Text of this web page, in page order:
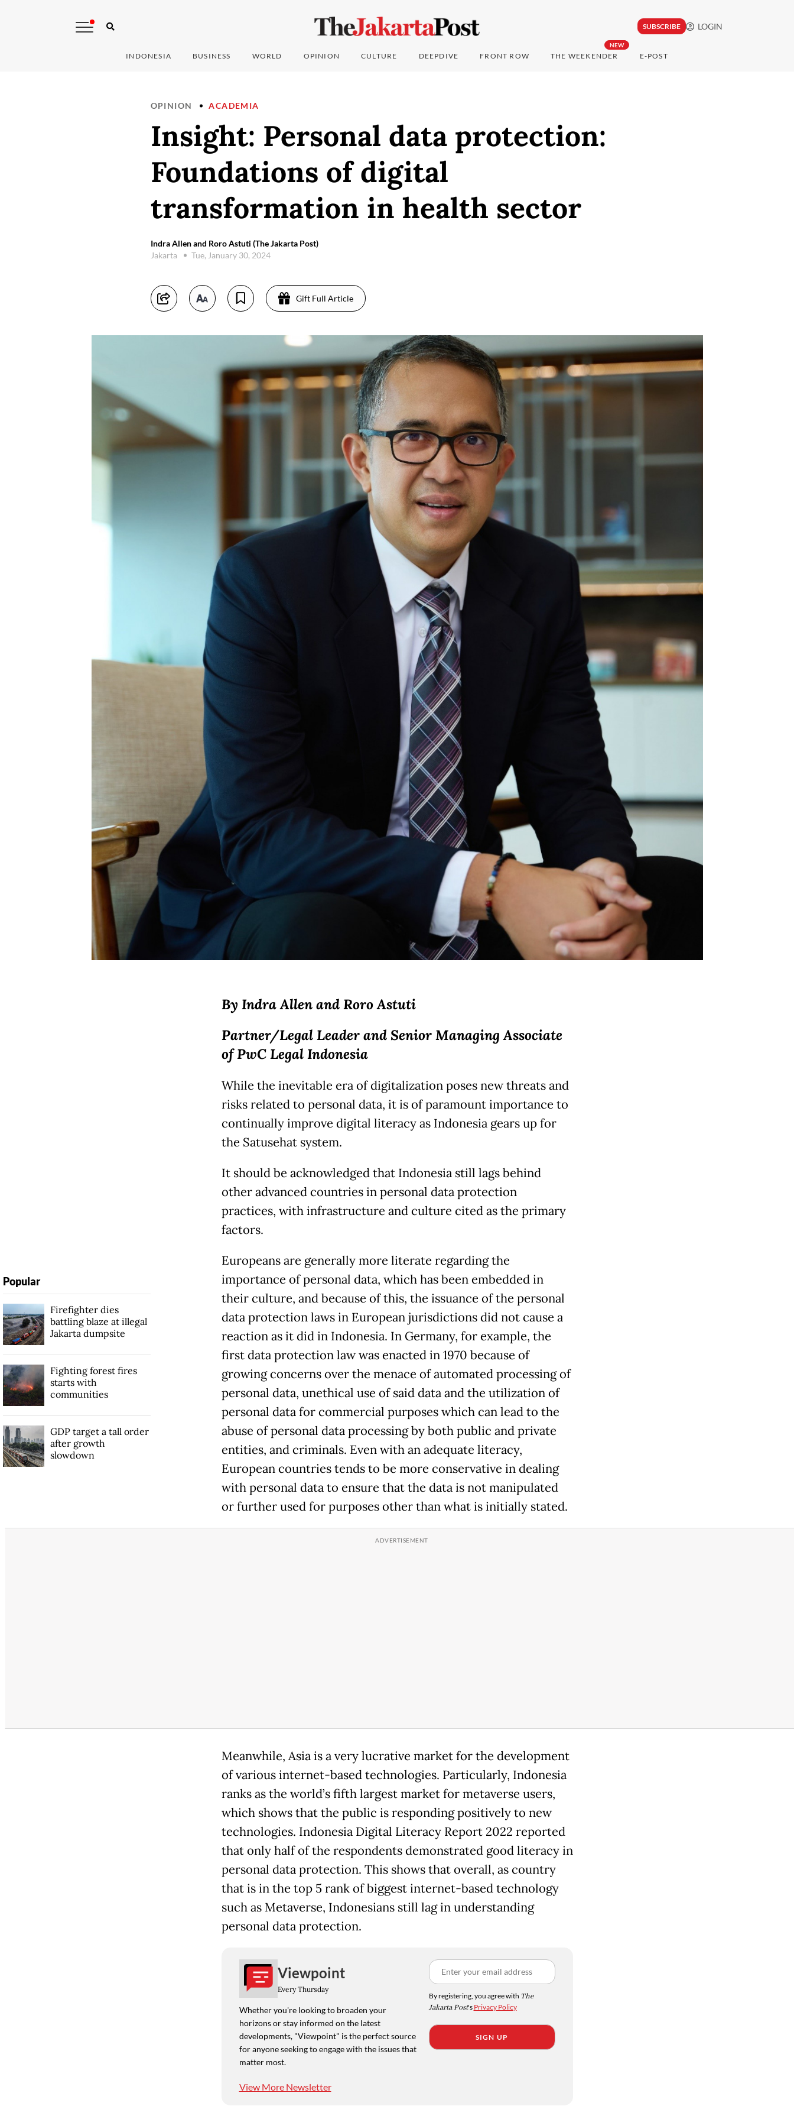
SUBSCRIBE LOGIN
INDONESIA BUSINESS WORLD OPINION CULTURE DEEPDIVE FRONT ROW
NEW
THE WEEKENDER E-POST
OPINION ACADEMIA
Insight: Personal data protection:
Foundations of digital
transformation in health sector
Indra Allen and Roro Astuti (The Jakarta Post)
Jakarta
Tue, January 30, 2024
Gift Full Article
By Indra Allen and Roro Astuti
Partner/Legal Leader and Senior Managing Associate
of PwC Legal Indonesia
While the inevitable era of digitalization poses new threats and
risks related to personal data, it is of paramount importance to
continually improve digital literacy as Indonesia gears up for
the Satusehat system.
It should be acknowledged that Indonesia still lags behind
other advanced countries in personal data protection
practices, with infrastructure and culture cited as the primary
factors.
Europeans are generally more literate regarding the
importance of personal data, which has been embedded in
their culture, and because of this, the issuance of the personal
data protection laws in European jurisdictions did not cause a
reaction as it did in Indonesia. In Germany, for example, the
first data protection law was enacted in 1970 because of
growing concerns over the menace of automated processing of
personal data, unethical use of said data and the utilization of
personal data for commercial purposes which can lead to the
abuse of personal data processing by both public and private
entities, and criminals. Even with an adequate literacy,
European countries tends to be more conservative in dealing
with personal data to ensure that the data is not manipulated
or further used for purposes other than what is initially stated.
Meanwhile, Asia is a very lucrative market for the development
of various internet-based technologies. Particularly, Indonesia
ranks as the world’s fifth largest market for metaverse users,
which shows that the public is responding positively to new
technologies. Indonesia Digital Literacy Report 2022 reported
that only half of the respondents demonstrated good literacy in
personal data protection. This shows that overall, as country
that is in the top 5 rank of biggest internet-based technology
such as Metaverse, Indonesians still lag in understanding
personal data protection.
Viewpoint
Every Thursday
Whether you're looking to broaden your
horizons or stay informed on the latest
developments, "Viewpoint" is the perfect source
for anyone seeking to engage with the issues that
matter most.
View More Newsletter
By registering, you agree with The
Jakarta Post's Privacy Policy
SIGN UP
Popular
Firefighter dies
battling blaze at illegal
Jakarta dumpsite
Fighting forest fires
starts with
communities
GDP target a tall order
after growth
slowdown